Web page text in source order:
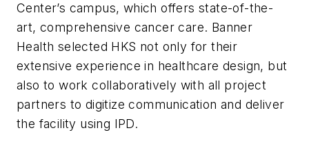
Center’s campus, which offers state-of-the-
art, comprehensive cancer care. Banner
Health selected HKS not only for their
extensive experience in healthcare design, but
also to work collaboratively with all project
partners to digitize communication and deliver
the facility using IPD.